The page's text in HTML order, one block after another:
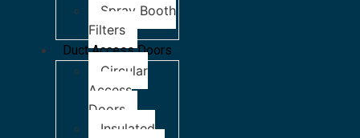
Spray Booth
Filters
Duct Access Doors
Circular
Access
Doors
Insulated